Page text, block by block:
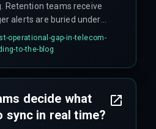
Retention teams receive
alerts are buried under
between trigger fire and
90 seconds, or the
operational-gap-in-telecom-
to-the-blog
decide what
sync in real time?